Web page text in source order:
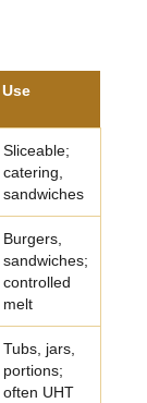
Use
Sliceable;
catering,
sandwiches
Burgers,
sandwiches;
controlled
melt
Tubs, jars,
portions;
often UHT